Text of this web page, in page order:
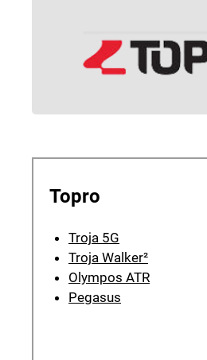
Topro
Troja 5G
Troja Walker²
Olympos ATR
Pegasus